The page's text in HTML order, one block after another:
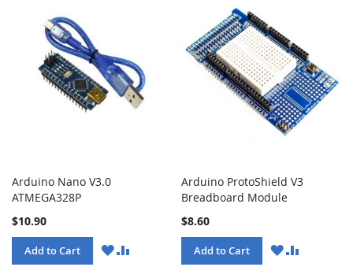
Arduino Nano V3.0
ATMEGA328P
$10.90
Add to Cart
WISHCOMPARE
Arduino ProtoShield V3
Breadboard Module
$8.60
Add to Cart
WISHCOMPARE